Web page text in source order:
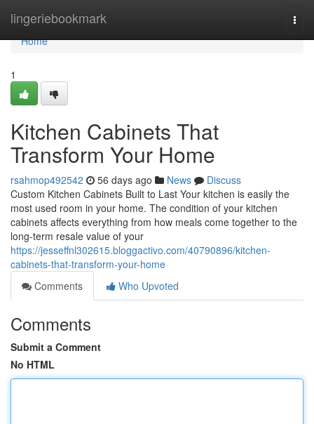
lingeriebookmark
Home
Home
1
Kitchen Cabinets That
Transform Your Home
rsahmop492542 56 days ago News
Discuss
Custom Kitchen Cabinets Built to Last Your kitchen is easily the
most used room in your home. The condition of your kitchen
cabinets affects everything from how meals come together to the
long-term resale value of your
https://jesseffnl302615.bloggactivo.com/40790896/kitchen-
cabinets-that-transform-your-home
Comments
Who Upvoted
Comments
Submit a Comment
No HTML